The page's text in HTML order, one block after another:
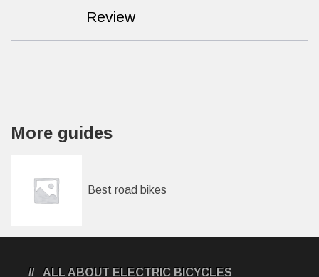
Review
More guides
Best road bikes
ALL ABOUT ELECTRIC BICYCLES